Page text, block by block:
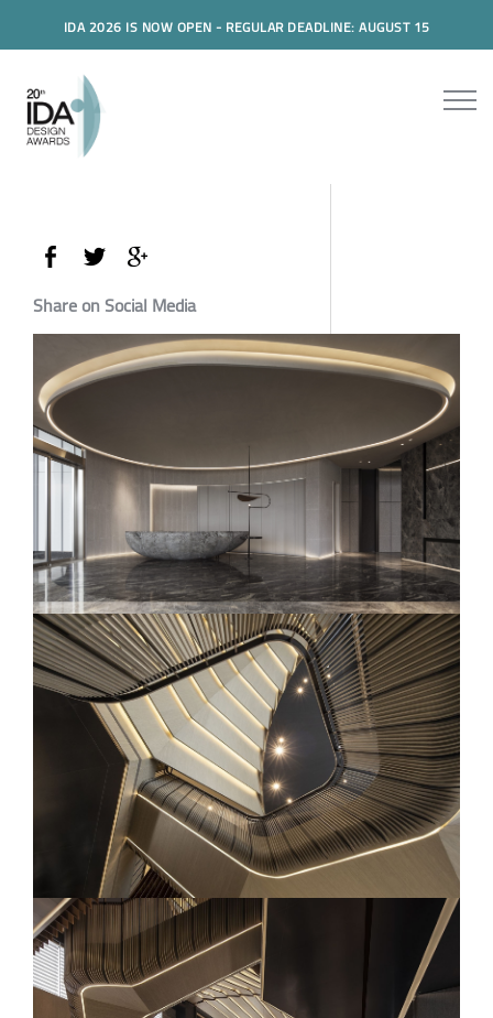
IDA 2026 IS NOW OPEN - REGULAR DEADLINE: AUGUST 15
Share on Social Media